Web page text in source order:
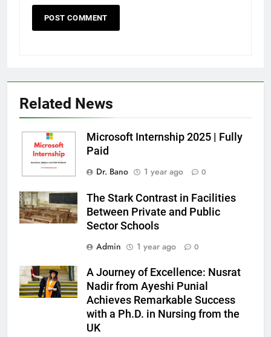
Related News
Microsoft Internship 2025 | Fully
Paid
Dr. Bano
1 year ago 0
The Stark Contrast in Facilities
Between Private and Public
Sector Schools
Admin
1 year ago 0
A Journey of Excellence: Nusrat
Nadir from Ayeshi Punial
Achieves Remarkable Success
with a Ph.D. in Nursing from the
UK